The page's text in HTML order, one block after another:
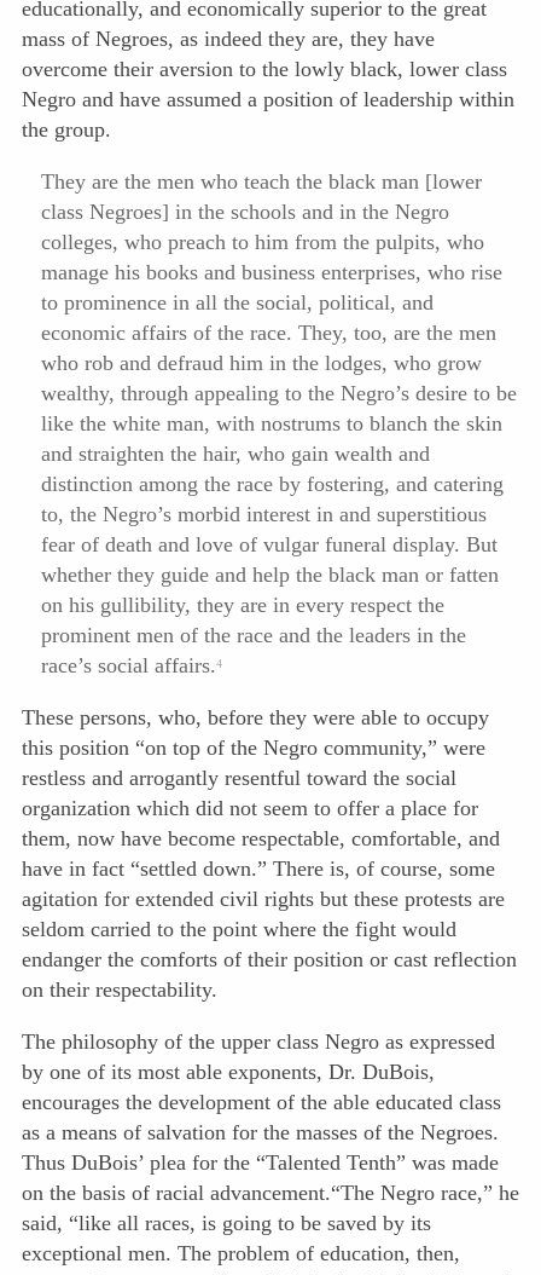
educationally, and economically superior to the great
mass of Negroes, as indeed they are, they have
overcome their aversion to the lowly black, lower class
Negro and have assumed a position of leadership within
the group.
They are the men who teach the black man [lower
class Negroes] in the schools and in the Negro
colleges, who preach to him from the pulpits, who
manage his books and business enterprises, who rise
to prominence in all the social, political, and
economic affairs of the race. They, too, are the men
who rob and defraud him in the lodges, who grow
wealthy, through appealing to the Negro’s desire to be
like the white man, with nostrums to blanch the skin
and straighten the hair, who gain wealth and
distinction among the race by fostering, and catering
to, the Negro’s morbid interest in and superstitious
fear of death and love of vulgar funeral display. But
whether they guide and help the black man or fatten
on his gullibility, they are in every respect the
prominent men of the race and the leaders in the
race’s social affairs.4
These persons, who, before they were able to occupy
this position “on top of the Negro community,” were
restless and arrogantly resentful toward the social
organization which did not seem to offer a place for
them, now have become respectable, comfortable, and
have in fact “settled down.” There is, of course, some
agitation for extended civil rights but these protests are
seldom carried to the point where the fight would
endanger the comforts of their position or cast reflection
on their respectability.
The philosophy of the upper class Negro as expressed
by one of its most able exponents, Dr. DuBois,
encourages the development of the able educated class
as a means of salvation for the masses of the Negroes.
Thus DuBois’ plea for the “Talented Tenth” was made
on the basis of racial advancement.“The Negro race,” he
said, “like all races, is going to be saved by its
exceptional men. The problem of education, then,